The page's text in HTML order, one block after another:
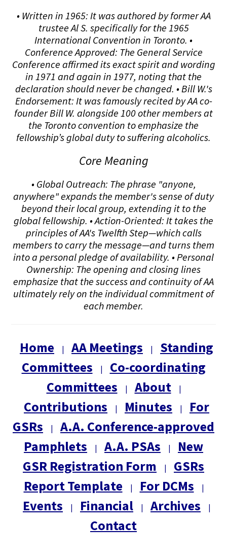
• Written in 1965: It was authored by former AA
trustee Al S. specifically for the 1965
International Convention in Toronto. •
Conference Approved: The General Service
Conference affirmed its exact spirit and wording
in 1971 and again in 1977, noting that the
declaration should never be changed. • Bill W.'s
Endorsement: It was famously recited by AA co-
founder Bill W. alongside 100 other members at
the Toronto convention to emphasize the
fellowship’s global duty to suffering alcoholics.
Core Meaning
• Global Outreach: The phrase "anyone,
anywhere" expands the member's sense of duty
beyond their local group, extending it to the
global fellowship. • Action-Oriented: It takes the
principles of AA's Twelfth Step—which calls
members to carry the message—and turns them
into a personal pledge of availability. • Personal
Ownership: The opening and closing lines
emphasize that the success and continuity of AA
ultimately rely on the individual commitment of
each member.
Home | AA Meetings |
Standing
Committees
|
Co-coordinating
Committees
| About |
Contributions | Minutes |
For
GSRs
|
A.A. Conference-approved
Pamphlets
| A.A. PSAs |
New
GSR Registration Form
|
GSRs
Report Template
| For DCMs |
Events | Financial | Archives |
Contact